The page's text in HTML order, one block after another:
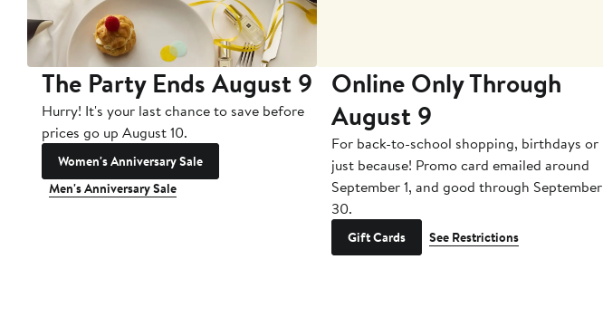
The Party Ends August 9
Hurry! It's your last chance to save before
prices go up August 10.
Women's Anniversary Sale
Men's Anniversary Sale
Online Only Through
August 9
For back-to-school shopping, birthdays or
just because! Promo card emailed around
September 1, and good through September
30.
Gift Cards See Restrictions